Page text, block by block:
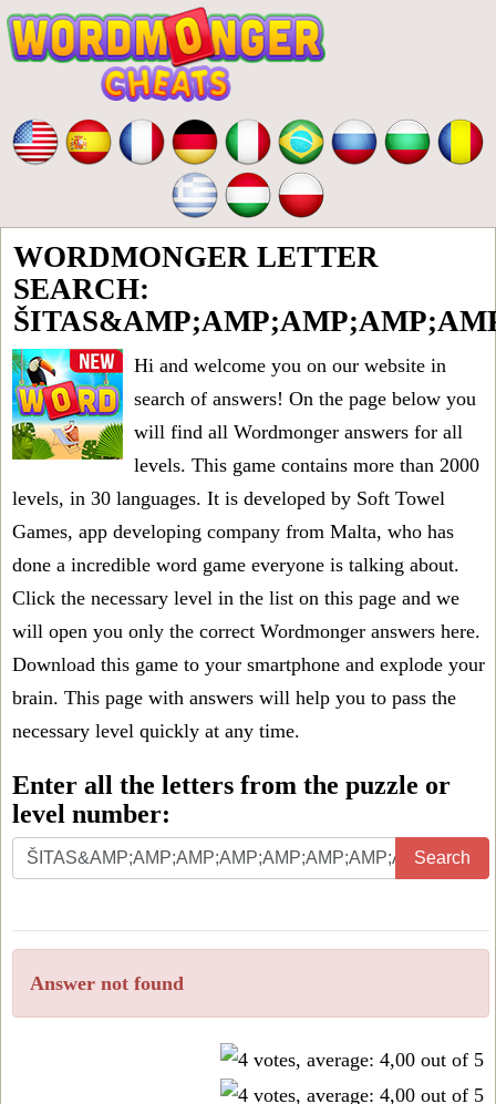
WORDMONGER LETTER
SEARCH:
Hi and welcome you on our website in
search of answers! On the page below you
will find all Wordmonger answers for all
levels. This game contains more than 2000
levels, in 30 languages. It is developed by Soft Towel
Games, app developing company from Malta, who has
done a incredible word game everyone is talking about.
Click the necessary level in the list on this page and we
will open you only the correct Wordmonger answers here.
Download this game to your smartphone and explode your
brain. This page with answers will help you to pass the
necessary level quickly at any time.
Enter all the letters from the puzzle or
level number:
Search
Answer not found